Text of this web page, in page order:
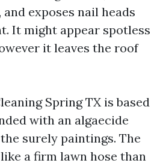
exposes nail heads
It might appear spotless
it leaves the roof
Spring TX is based
with an algaecide
surely paintings. The
a firm lawn hose than